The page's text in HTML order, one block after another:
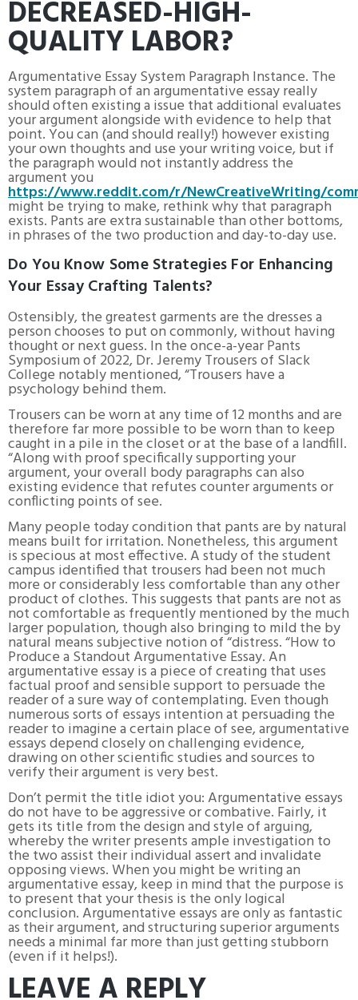
DECREASED-HIGH-
QUALITY LABOR?
Argumentative Essay System Paragraph Instance. The
system paragraph of an argumentative essay really
should often existing a issue that additional evaluates
your argument alongside with evidence to help that
point. You can (and should really!) however existing
your own thoughts and use your writing voice, but if
the paragraph would not instantly address the
argument you
https://www.reddit.com/r/NewCreativeWriting/
might be trying to make, rethink why that paragraph
exists. Pants are extra sustainable than other bottoms,
in phrases of the two production and day-to-day use.
Do You Know Some Strategies For Enhancing
Your Essay Crafting Talents?
Ostensibly, the greatest garments are the dresses a
person chooses to put on commonly, without having
thought or next guess. In the once-a-year Pants
Symposium of 2022, Dr. Jeremy Trousers of Slack
College notably mentioned, “Trousers have a
psychology behind them.
Trousers can be worn at any time of 12 months and are
therefore far more possible to be worn than to keep
caught in a pile in the closet or at the base of a landfill.
“Along with proof specifically supporting your
argument, your overall body paragraphs can also
existing evidence that refutes counter arguments or
conflicting points of see.
Many people today condition that pants are by natural
means built for irritation. Nonetheless, this argument
is specious at most effective. A study of the student
campus identified that trousers had been not much
more or considerably less comfortable than any other
product of clothes. This suggests that pants are not as
not comfortable as frequently mentioned by the much
larger population, though also bringing to mild the by
natural means subjective notion of “distress. “How to
Produce a Standout Argumentative Essay. An
argumentative essay is a piece of creating that uses
factual proof and sensible support to persuade the
reader of a sure way of contemplating. Even though
numerous sorts of essays intention at persuading the
reader to imagine a certain place of see, argumentative
essays depend closely on challenging evidence,
drawing on other scientific studies and sources to
verify their argument is very best.
Don’t permit the title idiot you: Argumentative essays
do not have to be aggressive or combative. Fairly, it
gets its title from the design and style of arguing,
whereby the writer presents ample investigation to
the two assist their individual assert and invalidate
opposing views. When you might be writing an
argumentative essay, keep in mind that the purpose is
to present that your thesis is the only logical
conclusion. Argumentative essays are only as fantastic
as their argument, and structuring superior arguments
needs a minimal far more than just getting stubborn
(even if it helps!).
LEAVE A REPLY